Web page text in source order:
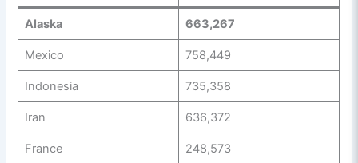
Alaska 663,267
Mexico 758,449
Indonesia 735,358
Iran 636,372
France 248,573